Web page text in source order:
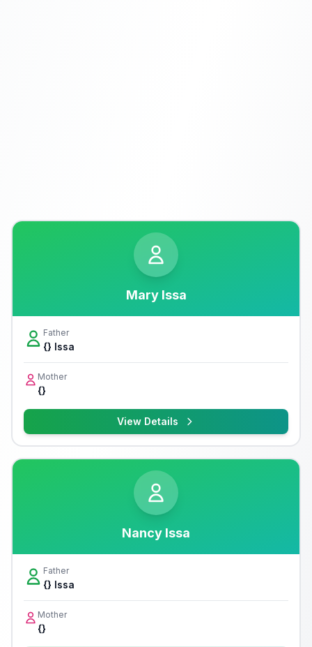
Mary Issa
Father
{} Issa
Mother
{}
View Details
Nancy Issa
Father
{} Issa
Mother
{}